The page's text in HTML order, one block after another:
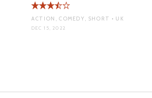
ACTION, COMEDY, SHORT • UK
DEC 15, 2022